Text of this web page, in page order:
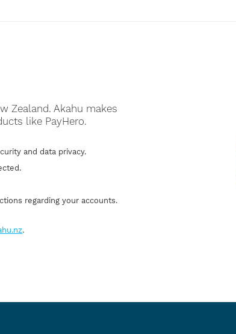
Zealand. Akahu makes
like PayHero.
and data privacy.
regarding your accounts.
.